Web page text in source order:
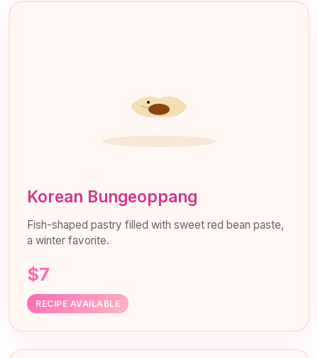
Korean Bungeoppang
Fish-shaped pastry filled with sweet red bean paste,
a winter favorite.
$7
RECIPE AVAILABLE